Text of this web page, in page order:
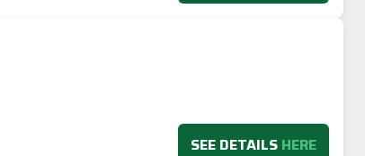
SEE DETAILS HERE